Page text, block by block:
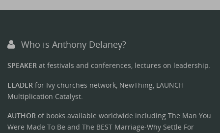
Who is Anthony Delaney?
SPEAKER at festivals and conferences, lectures on leadership.
LEADER for Ivy churches network, NewThing, LAUNCH
Multiplication Catalyst.
AUTHOR of books available worldwide including The Man You
Were Made To Be and The BEST Marriage-Why Settle For